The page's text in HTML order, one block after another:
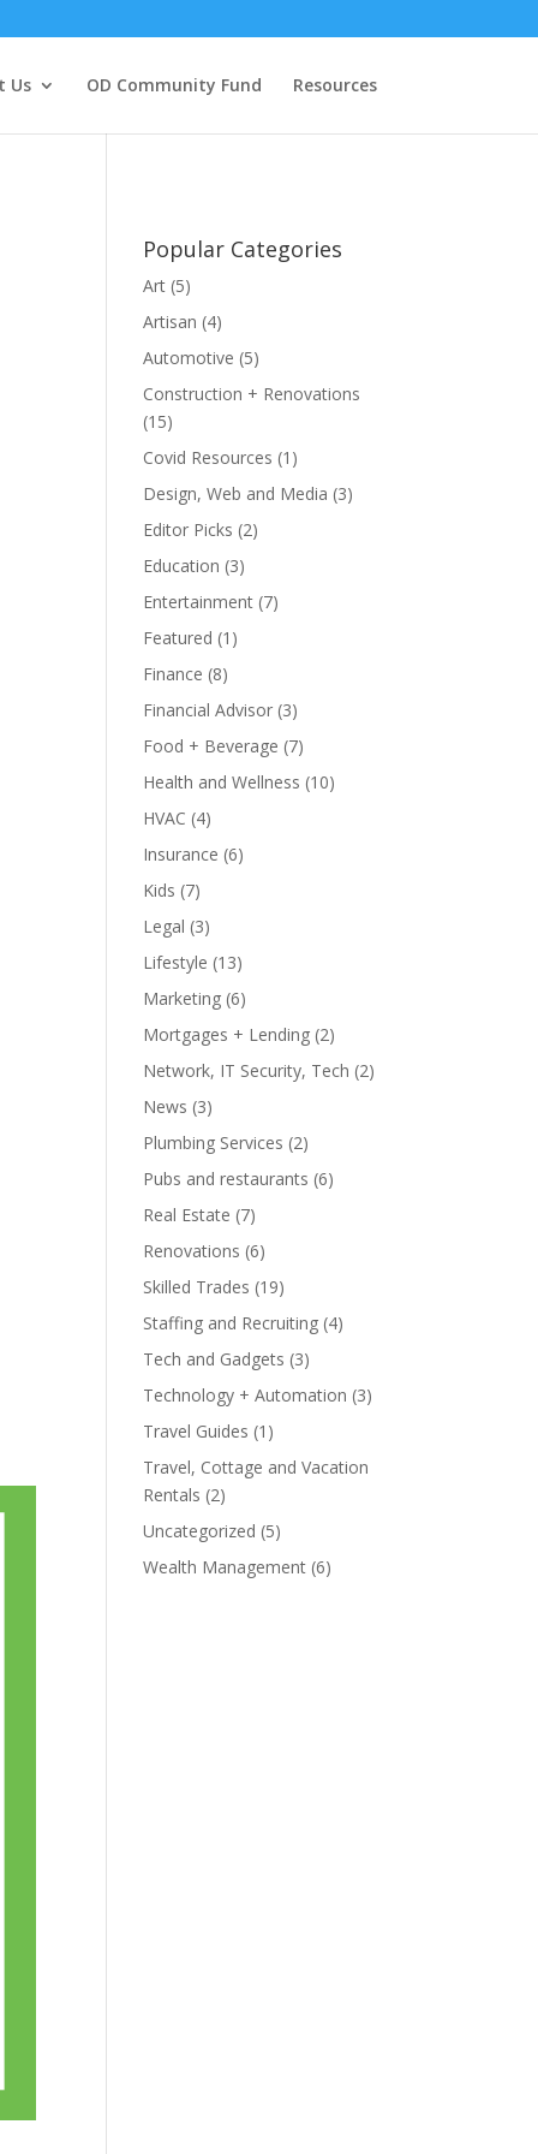
Us OD Community Fund Resources
Popular Categories
Art (5)
Artisan (4)
Automotive (5)
Construction + Renovations
(15)
Covid Resources (1)
Design, Web and Media (3)
Editor Picks (2)
Education (3)
Entertainment (7)
Featured (1)
Finance (8)
Financial Advisor (3)
Food + Beverage (7)
Health and Wellness (10)
HVAC (4)
Insurance (6)
Kids (7)
Legal (3)
Lifestyle (13)
Marketing (6)
Mortgages + Lending (2)
Network, IT Security, Tech (2)
News (3)
Plumbing Services (2)
Pubs and restaurants (6)
Real Estate (7)
Renovations (6)
Skilled Trades (19)
Staffing and Recruiting (4)
Tech and Gadgets (3)
Technology + Automation (3)
Travel Guides (1)
Travel, Cottage and Vacation
Rentals (2)
Uncategorized (5)
Wealth Management (6)